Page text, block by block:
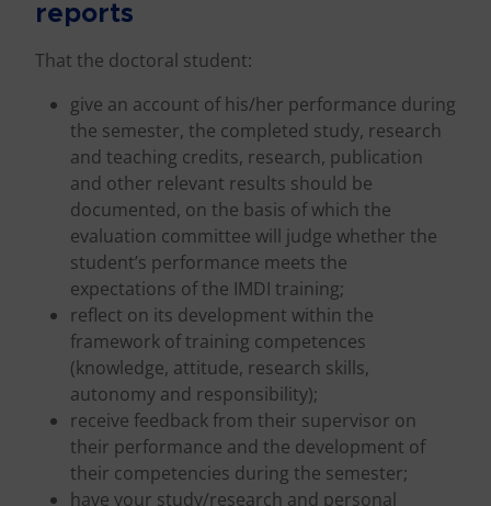
reports
That the doctoral student:
give an account of his/her performance during
the semester, the completed study, research
and teaching credits, research, publication
and other relevant results should be
documented, on the basis of which the
evaluation committee will judge whether the
student’s performance meets the
expectations of the IMDI training;
reflect on its development within the
framework of training competences
(knowledge, attitude, research skills,
autonomy and responsibility);
receive feedback from their supervisor on
their performance and the development of
their competencies during the semester;
have your study/research and personal